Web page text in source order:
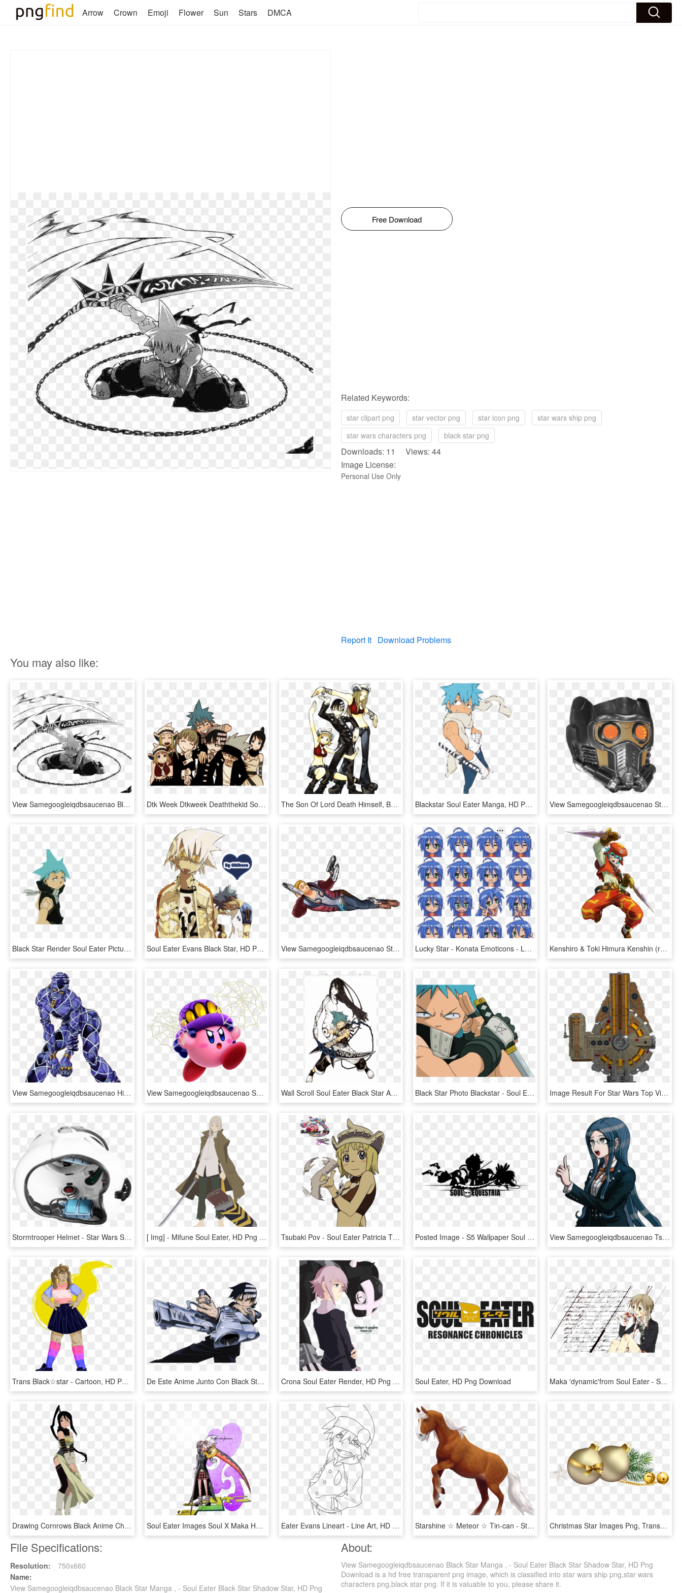
Arrow Crown Emoji Flower Sun Stars DMCA
Free Download
Related Keywords:
star clipart png star vector png star icon png
star wars ship png
star wars characters png
black star png
Downloads: 11 Views: 44
Image License:
Personal Use Only
Report It Download Problems
You may also like:
View Samegoogleiqdbsaucenao Black Star Manga , - Soul Eater Black Star Shadow Star, HD Png Download Dtk Week Dtkweek Deaththekid Soul Eater Transparent - Soul Eater Manga Color, HD Png Download The Son Of Lord Death Himself, Being Bored, Even Though - Soul Eater Manga Cover, HD Png Download Blackstar Soul Eater Manga, HD Png Download View Samegoogleiqdbsaucenao Star Lord Helmet , - Star Lord Helmet Png, Transparent Png
Black Star Render Soul Eater Pictures, Images & Photos - Black Star Soul Eater Render, HD Png Download Soul Eater Evans Black Star, HD Png Download View Samegoogleiqdbsaucenao Starlord , - Star Lord Marvel Academy Png, Transparent Png Lucky Star - Konata Emoticons - Lucky Star Konata Manga, HD Png Download Kenshiro & Toki Himura Kenshin (rurouni Kenshin) , - Kite Dot Hack, HD Png Download
View Samegoogleiqdbsaucenao Highway Star Fullbody , - Highway Star Jojo, HD Png Download View Samegoogleiqdbsaucenao Spider , - Kirby Star Allies Kirby Powers, HD Png Download Wall Scroll Soul Eater Black Star And Tsubaki - Soul Eater Black Star Fan Art, HD Png Download Black Star Photo Blackstar - Soul Eater Black Star, HD Png Download Image Result For Star Wars Top View - Star Wars Ships Top View, HD Png Download
Stormtrooper Helmet - Star Wars Stormtrooper Helmet Interior View, HD Png Download [ Img] - Mifune Soul Eater, HD Png Download Tsubaki Pov - Soul Eater Patricia Thompson, HD Png Download Posted Image - S5 Wallpaper Soul Eater, HD Png Download View Samegoogleiqdbsaucenao Tsumugi Shirogane Sprite - Tsumugi Shirogane Mastermind Sprites, HD Png Download
Trans Black☆star - Cartoon, HD Png Download De Este Anime Junto Con Black Star Y Su Arma Tsubaki, - Anime Boys With Guns, HD Png Download Crona Soul Eater Render, HD Png Download Soul Eater, HD Png Download Maka 'dynamic'from Soul Eater - Soul Eater Maka Albarn, HD Png Download
Drawing Cornrows Black Anime Character - Tsubaki Soul Eater Png, Transparent Png Soul Eater Images Soul X Maka Hd Wallpaper And Background - Soul And Maka Having Sex, HD Png Download Eater Evans Lineart - Line Art, HD Png Download Starshine ☆ Meteor ☆ Tin-can - Star Stable Soul Rider Horses, HD Png Download Christmas Star Images Png, Transparent Png
File Specifications:
Resolution:
750x660
Name:
View Samegoogleiqdbsaucenao Black Star Manga , - Soul Eater Black Star Shadow Star, HD Png
About:
View Samegoogleiqdbsaucenao Black Star Manga , - Soul Eater Black Star Shadow Star, HD Png
Download is a hd free transparent png image, which is classified into star wars ship png,star wars
characters png,black star png. If it is valuable to you, please share it.